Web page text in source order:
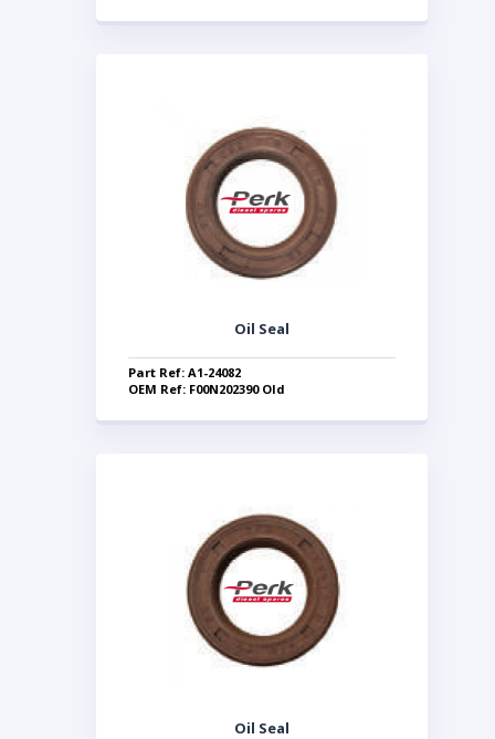
Oil Seal
Part Ref: A1-24082
OEM Ref: F00N202390 Old
Oil Seal